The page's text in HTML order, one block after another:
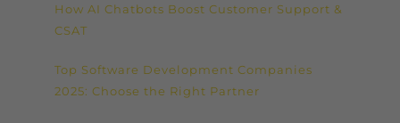
How AI Chatbots Boost Customer Support &
CSAT
Top Software Development Companies
2025: Choose the Right Partner